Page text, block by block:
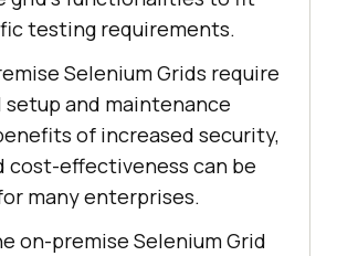
testing requirements.
Selenium Grids require
and maintenance
of increased security,
cost-effectiveness can be
many enterprises.
on-premise Selenium Grid